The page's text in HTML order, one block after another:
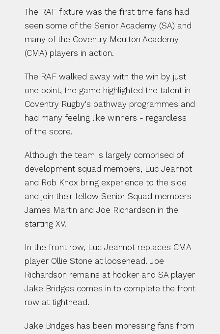
The RAF fixture was the first time fans had
seen some of the Senior Academy (SA) and
many of the Coventry Moulton Academy
(CMA) players in action.
The RAF walked away with the win by just
one point, the game highlighted the talent in
Coventry Rugby's pathway programmes and
had many feeling like winners - regardless
of the score.
Although the team is largely comprised of
development squad members, Luc Jeannot
and Rob Knox bring experience to the side
and join their fellow Senior Squad members
James Martin and Joe Richardson in the
starting XV.
In the front row, Luc Jeannot replaces CMA
player Ollie Stone at loosehead. Joe
Richardson remains at hooker and SA player
Jake Bridges comes in to complete the front
row at tighthead.
Jake Bridges has been impressing fans from